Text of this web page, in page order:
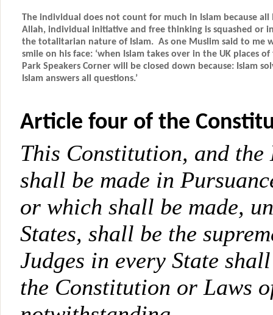
The individual does not count for much in Islam because all
Allah, individual initiative and free thinking is squashed or
the totalitarian nature of Islam. As one Muslim said to me
smile on his face: ‘when Islam takes over in the UK places
Park Speakers Corner will be closed down because: Islam
Islam answers all questions.’
Article four of the
This Constitution, and the
shall be made in
or which shall be made,
States, shall be the
Judges in every State
the Constitution or Laws